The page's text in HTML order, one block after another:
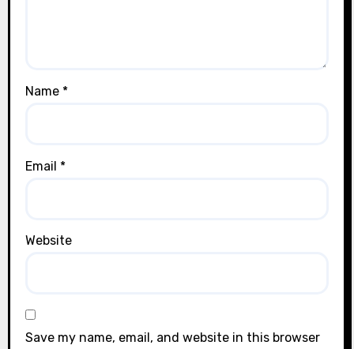
Name *
Email *
Website
Save my name, email, and website in this browser